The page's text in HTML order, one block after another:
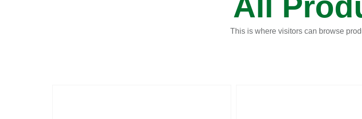
This is where visitors can browse